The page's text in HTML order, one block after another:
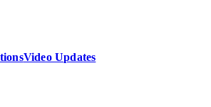
Video Updates